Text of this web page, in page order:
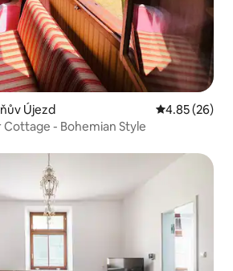
Újezd 4.85 out of 5
4.85 (26)
- Bohemian Style